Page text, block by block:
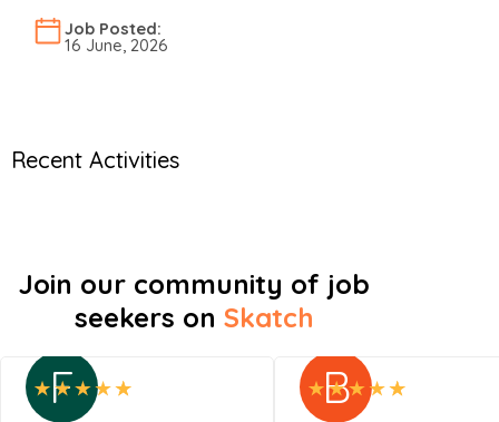
Job Posted:
16 June, 2026
Recent Activities
Join our community of job
seekers onSkatch
F B